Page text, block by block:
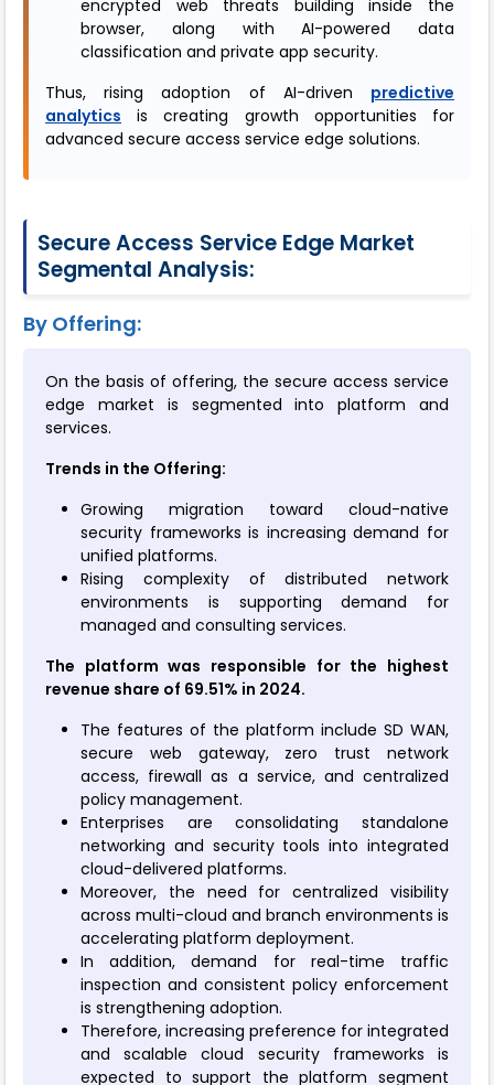
encrypted web threats building inside the
browser, along with AI-powered data
classification and private app security.
Thus, rising adoption of AI-driven predictive
analytics is creating growth opportunities for
advanced secure access service edge solutions.
Secure Access Service Edge Market
Segmental Analysis:
By Offering:
On the basis of offering, the secure access service
edge market is segmented into platform and
services.
Trends in the Offering:
Growing migration toward cloud-native
security frameworks is increasing demand for
unified platforms.
Rising complexity of distributed network
environments is supporting demand for
managed and consulting services.
The platform was responsible for the highest
revenue share of 69.51% in 2024.
The features of the platform include SD WAN,
secure web gateway, zero trust network
access, firewall as a service, and centralized
policy management.
Enterprises are consolidating standalone
networking and security tools into integrated
cloud-delivered platforms.
Moreover, the need for centralized visibility
across multi-cloud and branch environments is
accelerating platform deployment.
In addition, demand for real-time traffic
inspection and consistent policy enforcement
is strengthening adoption.
Therefore, increasing preference for integrated
and scalable cloud security frameworks is
expected to support the platform segment